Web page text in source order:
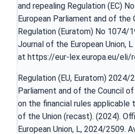
and repealing Regulation (EC)
European Parliament and of the
Regulation (Euratom) No 1074/
Journal of the European Union,
at https://eur-lex.europa.eu/
Regulation (EU, Euratom)
Parliament and of the Council
on the financial rules applicable
of the Union (recast). (2024).
European Union, L, 2024/2509.